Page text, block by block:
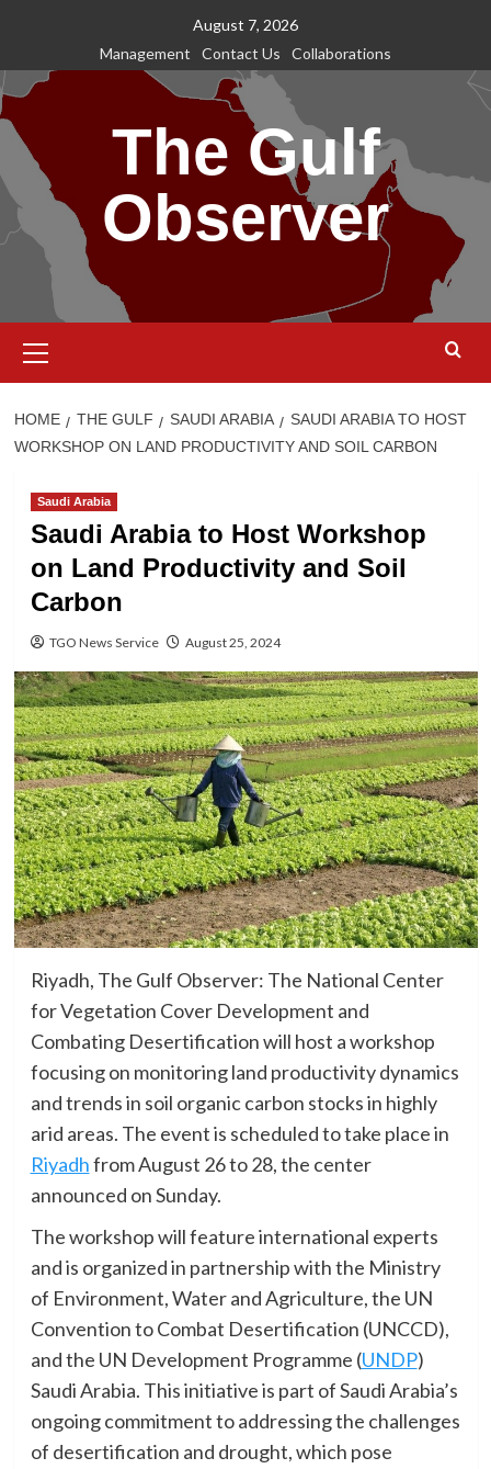
content
August 7, 2026
Management
Contact Us Collaborations
The Gulf
Observer
Menu
HOME THE GULF SAUDI ARABIA
SAUDI ARABIA TO HOST
WORKSHOP ON LAND PRODUCTIVITY AND SOIL CARBON
Saudi Arabia
Saudi Arabia to Host Workshop
on Land Productivity and Soil
Carbon
TGO News Service August 25, 2024
Riyadh, The Gulf Observer: The National Center
for Vegetation Cover Development and
Combating Desertification will host a workshop
focusing on monitoring land productivity dynamics
and trends in soil organic carbon stocks in highly
arid areas. The event is scheduled to take place in
Riyadhfrom August 26 to 28, the center
announced on Sunday.
The workshop will feature international experts
and is organized in partnership with the Ministry
of Environment, Water and Agriculture, the UN
Convention to Combat Desertification (UNCCD),
and the UN Development Programme (UNDP)
Saudi Arabia. This initiative is part of Saudi Arabia’s
ongoing commitment to addressing the challenges
of desertification and drought, which pose